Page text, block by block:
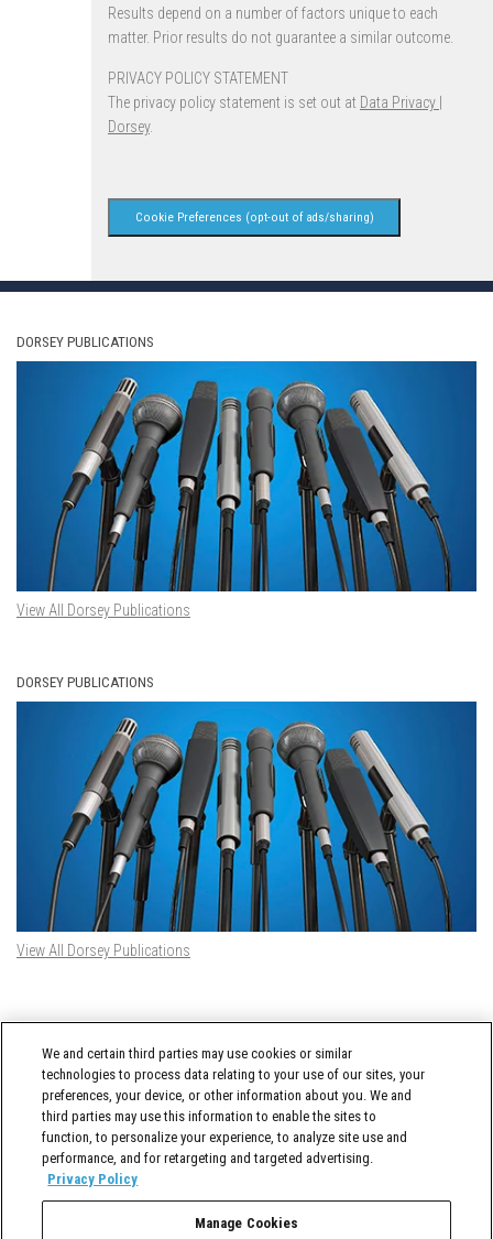
Results depend on a number of factors unique to each
matter. Prior results do not guarantee a similar outcome.
PRIVACY POLICY STATEMENT
The privacy policy statement is set out at Data Privacy |
Dorsey.
Cookie Preferences (opt-out of ads/sharing)
DORSEY PUBLICATIONS
View All Dorsey Publications
DORSEY PUBLICATIONS
View All Dorsey Publications
Tweets by @DorseyWhitney
We and certain third parties may use cookies or similar
technologies to process data relating to your use of our sites, your
preferences, your device, or other information about you. We and
third parties may use this information to enable the sites to
function, to personalize your experience, to analyze site use and
performance, and for retargeting and targeted advertising.
Privacy Policy
Manage Cookies